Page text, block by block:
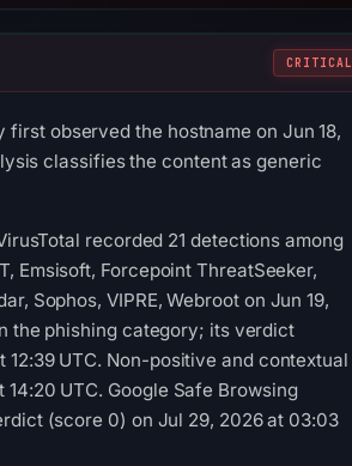
CRITICAL
observed the hostname on Jun 18,
classifies the content as generic
recorded 21 detections among
Emsisoft, Forcepoint ThreatSeeker,
Sophos, VIPRE, Webroot on Jun 19,
the phishing category; its verdict
UTC. Non-positive and contextual
UTC. Google Safe Browsing
(score 0) on Jul 29, 2026 at 03:03